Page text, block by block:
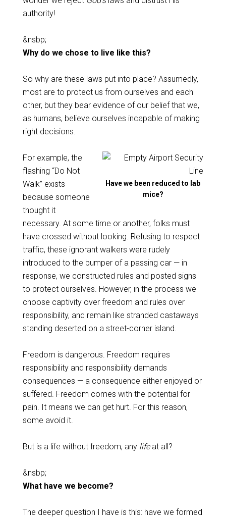
authority!
&nsbp;
Why do we chose to live like this?
So why are these laws put into place? Assumedly,
most are to protect us from ourselves and each
other, but they bear evidence of our belief that we,
as humans, believe ourselves incapable of making
right decisions.
Have we been reduced to lab
mice?
For example, the
flashing “Do Not
Walk” exists
because someone
thought it
necessary. At some time or another, folks must
have crossed without looking. Refusing to respect
traffic, these ignorant walkers were rudely
introduced to the bumper of a passing car — in
response, we constructed rules and posted signs
to protect ourselves. However, in the process we
choose captivity over freedom and rules over
responsibility, and remain like stranded castaways
standing deserted on a street-corner island.
Freedom is dangerous. Freedom requires
responsibility and responsibility demands
consequences — a consequence either enjoyed or
suffered. Freedom comes with the potential for
pain. It means we can get hurt. For this reason,
some avoid it.
But is a life without freedom, any lifeat all?
&nsbp;
What have we become?
The deeper question I have is this: have we formed